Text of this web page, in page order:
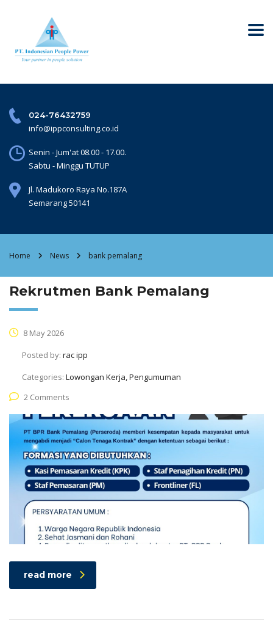
024-76432759
info@ippconsulting.co.id
Senin - Jum'at 08.00 - 17.00.
Sabtu - Minggu TUTUP
Jl. Madukoro Raya No.187A
Semarang 50141
Home News bank pemalang
Rekrutmen Bank Pemalang
8 May 2026
Posted by: rac ipp
Categories: Lowongan Kerja, Pengumuman
2 Comments
read more